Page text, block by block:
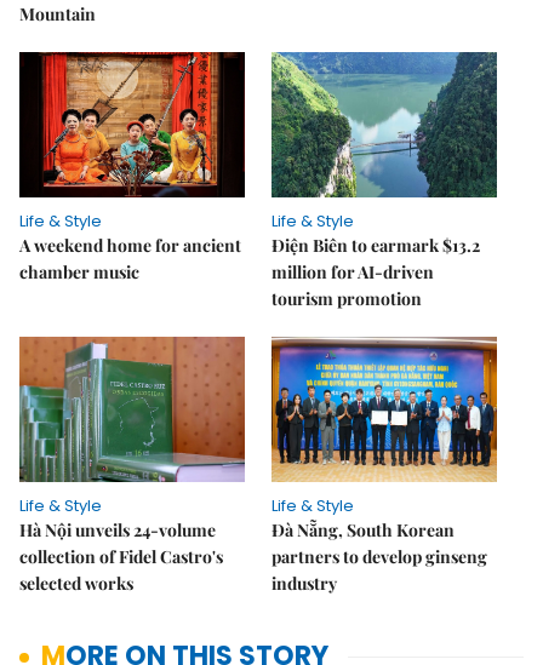
Mountain
Life & Style
A weekend home for ancient
chamber music
Life & Style
Điện Biên to earmark $13.2
million for AI-driven
tourism promotion
Life & Style
Hà Nội unveils 24-volume
collection of Fidel Castro's
selected works
Life & Style
Đà Nẵng, South Korean
partners to develop ginseng
industry
MORE ON THIS STORY